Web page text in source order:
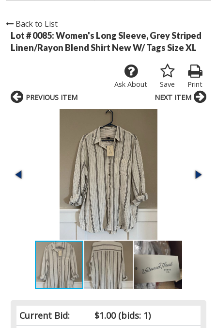
Back to List
Lot # 0085:Women's Long Sleeve, Grey Striped
Linen/Rayon Blend Shirt New W/ Tags Size XL
Print
Save
Ask About
Current Bid: $1.00(bids: 1)
PREVIOUS ITEM NEXT ITEM